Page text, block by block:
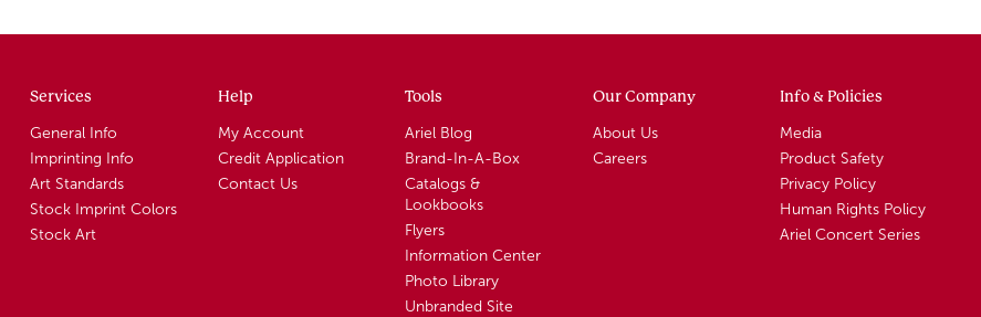
Services
General Info
Imprinting Info
Art Standards
Stock Imprint Colors
Stock Art
Help
My Account
Credit Application
Contact Us
Tools
Ariel Blog
Brand-In-A-Box
Catalogs &
Lookbooks
Flyers
Information Center
Photo Library
Unbranded Site
Our Company
About Us
Careers
Info & Policies
Media
Product Safety
Privacy Policy
Human Rights Policy
Ariel Concert Series